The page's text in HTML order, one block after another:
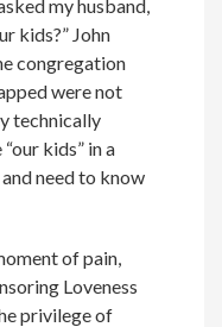
my husband,
kids?” John
congregation
were not
technically
kids” in a
need to know
of pain,
Loveness
privilege of